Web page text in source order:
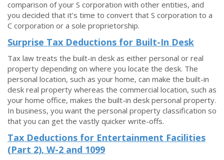
comparison of your S corporation with other entities, and
you decided that it’s time to convert that S corporation to a
C corporation or a sole proprietorship.
Surprise Tax Deductions for Built-In Desk
Tax law treats the built-in desk as either personal or real
property depending on where you locate the desk. The
personal location, such as your home, can make the built-in
desk real property whereas the commercial location, such as
your home office, makes the built-in desk personal property.
In business, you want the personal property classification so
that you can get the vastly quicker write-offs.
Tax Deductions for Entertainment Facilities
(Part 2), W-2 and 1099